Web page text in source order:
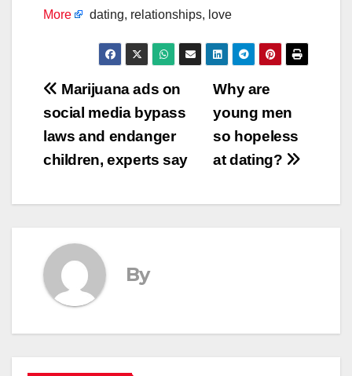
More
dating, relationships, love
Post
navigation
Why are
young men
so hopeless
at dating?
Marijuana ads on
social media bypass
laws and endanger
children, experts say
By